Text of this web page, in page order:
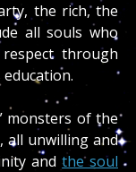
the rich, the
all souls who
through
monsters of the
all unwilling and
andthe soul